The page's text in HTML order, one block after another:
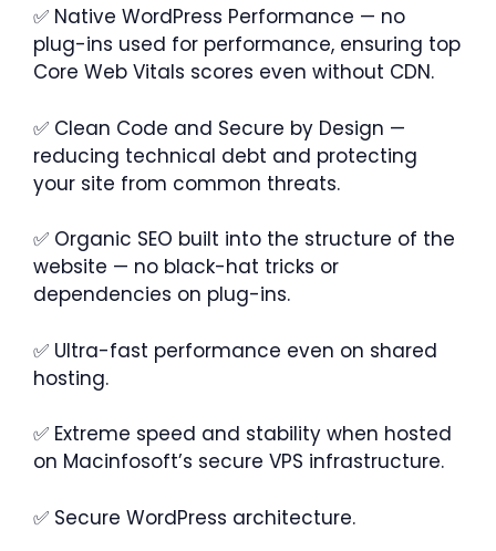
✅ Native WordPress Performance — no
plug-ins used for performance, ensuring top
Core Web Vitals scores even without CDN.
✅ Clean Code and Secure by Design —
reducing technical debt and protecting
your site from common threats.
✅ Organic SEO built into the structure of the
website — no black-hat tricks or
dependencies on plug-ins.
✅ Ultra-fast performance even on shared
hosting.
✅ Extreme speed and stability when hosted
on Macinfosoft’s secure VPS infrastructure.
✅ Secure WordPress architecture.